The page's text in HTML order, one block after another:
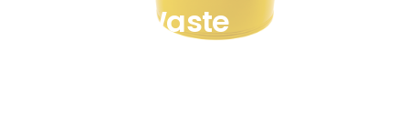
Clinical Waste